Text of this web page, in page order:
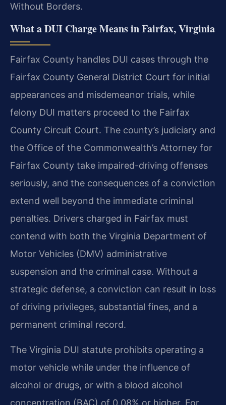
Without Borders.
What a DUI Charge Means in Fairfax, Virginia
Fairfax County handles DUI cases through the
Fairfax County General District Court for initial
appearances and misdemeanor trials, while
felony DUI matters proceed to the Fairfax
County Circuit Court. The county’s judiciary and
the Office of the Commonwealth’s Attorney for
Fairfax County take impaired-driving offenses
seriously, and the consequences of a conviction
extend well beyond the immediate criminal
penalties. Drivers charged in Fairfax must
contend with both the Virginia Department of
Motor Vehicles (DMV) administrative
suspension and the criminal case. Without a
strategic defense, a conviction can result in loss
of driving privileges, substantial fines, and a
permanent criminal record.
The Virginia DUI statute prohibits operating a
motor vehicle while under the influence of
alcohol or drugs, or with a blood alcohol
concentration (BAC) of 0.08% or higher. For